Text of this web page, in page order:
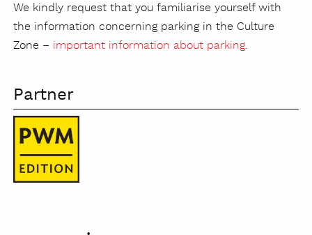
We kindly request that you familiarise yourself with
the information concerning parking in the Culture
Zone – important information about parking.
Partner